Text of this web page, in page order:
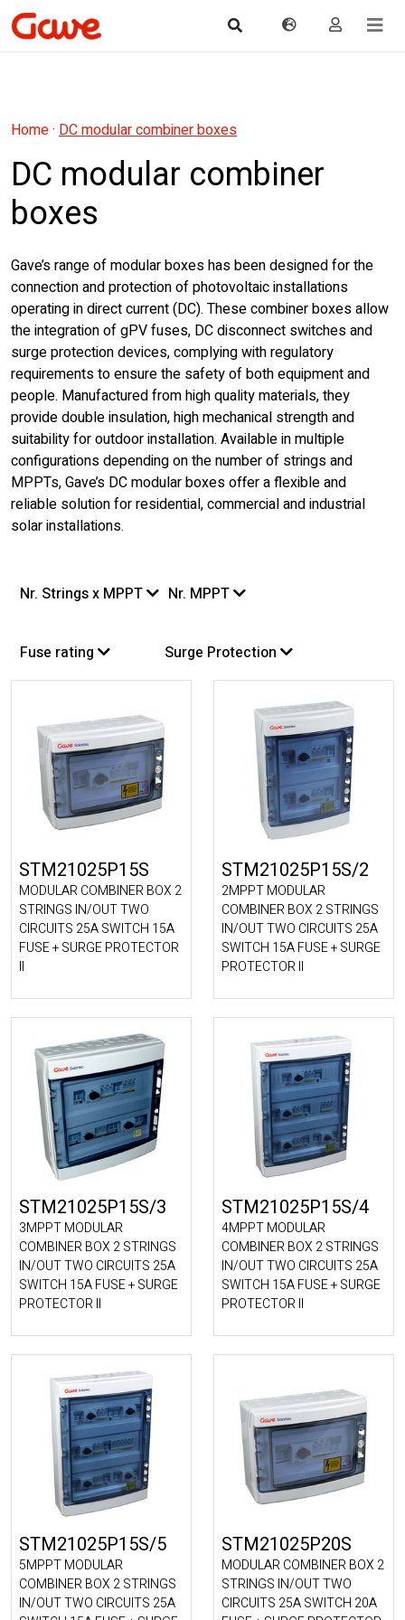
Home· DC modular combiner boxes
DC modular combiner
boxes
Gave’s range of modular boxes has been designed for the
connection and protection of photovoltaic installations
operating in direct current (DC). These combiner boxes allow
the integration of gPV fuses, DC disconnect switches and
surge protection devices, complying with regulatory
requirements to ensure the safety of both equipment and
people. Manufactured from high quality materials, they
provide double insulation, high mechanical strength and
suitability for outdoor installation. Available in multiple
configurations depending on the number of strings and
MPPTs, Gave’s DC modular boxes offer a flexible and
reliable solution for residential, commercial and industrial
solar installations.
Nr. Strings x MPPT Nr. MPPT
Fuse rating Surge Protection
STM21025P15S
MODULAR COMBINER BOX 2
STRINGS IN/OUT TWO
CIRCUITS 25A SWITCH 15A
FUSE + SURGE PROTECTOR
II
STM21025P15S/2
2MPPT MODULAR
COMBINER BOX 2 STRINGS
IN/OUT TWO CIRCUITS 25A
SWITCH 15A FUSE + SURGE
PROTECTOR II
STM21025P15S/3
3MPPT MODULAR
COMBINER BOX 2 STRINGS
IN/OUT TWO CIRCUITS 25A
SWITCH 15A FUSE + SURGE
PROTECTOR II
STM21025P15S/4
4MPPT MODULAR
COMBINER BOX 2 STRINGS
IN/OUT TWO CIRCUITS 25A
SWITCH 15A FUSE + SURGE
PROTECTOR II
STM21025P15S/5
5MPPT MODULAR
COMBINER BOX 2 STRINGS
IN/OUT TWO CIRCUITS 25A
STM21025P20S
MODULAR COMBINER BOX 2
STRINGS IN/OUT TWO
CIRCUITS 25A SWITCH 20A